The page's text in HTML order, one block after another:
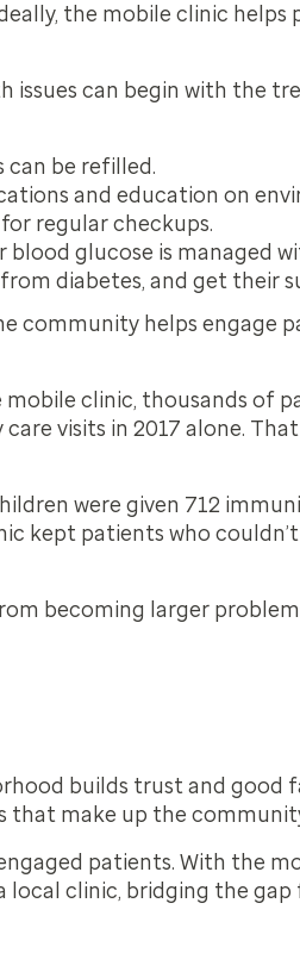
the mobile clinic helps
can begin with the
can be refilled.
and education on
regular checkups.
glucose is managed
diabetes, and get their
community helps engage
clinic, thousands of
visits in 2017 alone.
were given 712
kept patients who
becoming larger
builds trust and good
that make up the
patients. With the
local clinic, bridging the